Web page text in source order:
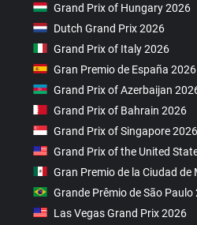
Grand Prix of Hungary 2026
Dutch Grand Prix 2026
Grand Prix of Italy 2026
Gran Premio de España 2026
Grand Prix of Azerbaijan
Grand Prix of Bahrain 2026
Grand Prix of Singapore 2026
Grand Prix of the United
Gran Premio de la Ciudad de
Grande Prêmio de São Paulo
Las Vegas Grand Prix 2026